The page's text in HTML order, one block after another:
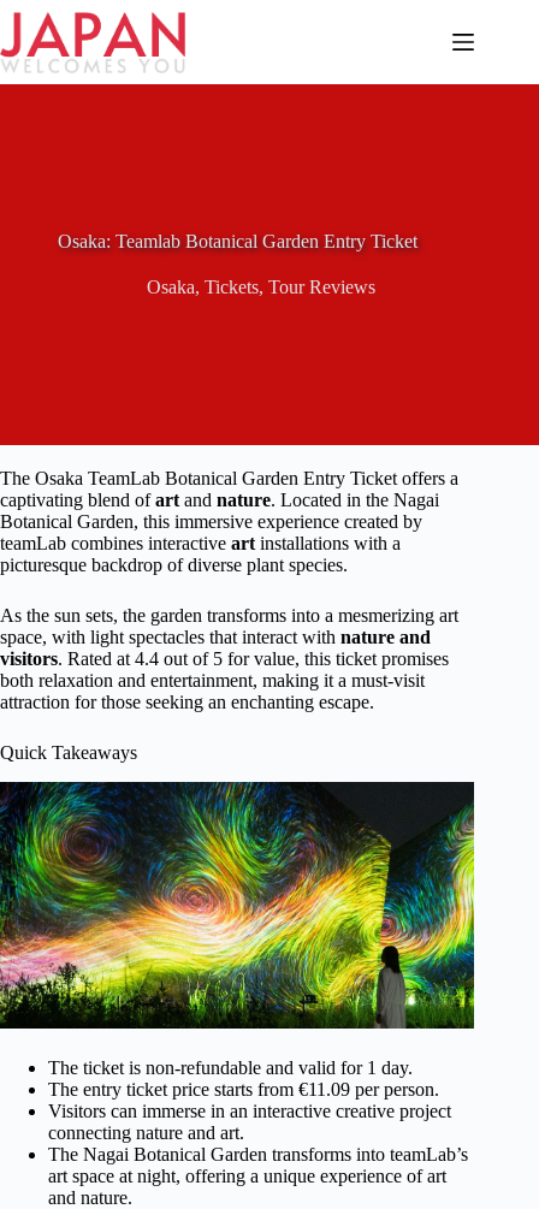
Skip
content
Osaka: Teamlab Botanical Garden Entry Ticket
Osaka,Tickets,Tour Reviews
The Osaka TeamLab Botanical Garden Entry Ticket offers a
captivating blend ofart and nature. Located in the Nagai
Botanical Garden, this immersive experience created by
teamLab combines interactive art installations with a
picturesque backdrop of diverse plant species.
As the sun sets, the garden transforms into a mesmerizing art
space, with light spectacles that interact with nature and
visitors. Rated at 4.4 out of 5 for value, this ticket promises
both relaxation and entertainment, making it a must-visit
attraction for those seeking an enchanting escape.
Quick Takeaways
The ticket is non-refundable and valid for 1 day.
The entry ticket price starts from €11.09 per person.
Visitors can immerse in an interactive creative project
connecting nature and art.
The Nagai Botanical Garden transforms into teamLab’s
art space at night, offering a unique experience of art
and nature.